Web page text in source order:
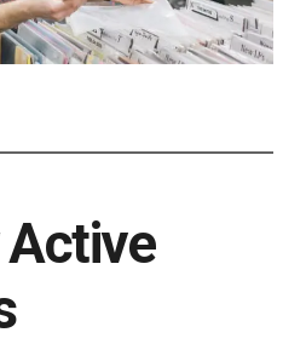
Active